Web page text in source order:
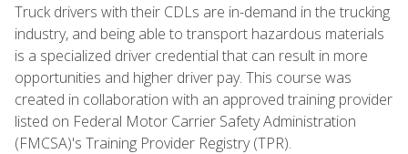
Truck drivers with their CDLs are in-demand in the trucking
industry, and being able to transport hazardous materials
is a specialized driver credential that can result in more
opportunities and higher driver pay. This course was
created in collaboration with an approved training provider
listed on Federal Motor Carrier Safety Administration
(FMCSA)'s Training Provider Registry (TPR).